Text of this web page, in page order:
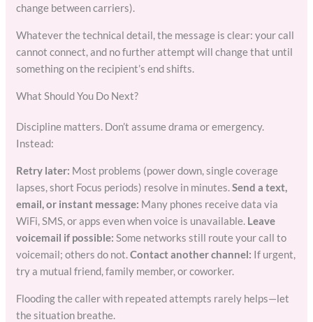
change between carriers).
Whatever the technical detail, the message is clear: your call
cannot connect, and no further attempt will change that until
something on the recipient’s end shifts.
What Should You Do Next?
Discipline matters. Don’t assume drama or emergency.
Instead:
Retry later: Most problems (power down, single coverage
lapses, short Focus periods) resolve in minutes.Send a text,
email, or instant message: Many phones receive data via
WiFi, SMS, or apps even when voice is unavailable. Leave
voicemail if possible: Some networks still route your call to
voicemail; others do not.Contact another channel: If urgent,
try a mutual friend, family member, or coworker.
Flooding the caller with repeated attempts rarely helps—let
the situation breathe.